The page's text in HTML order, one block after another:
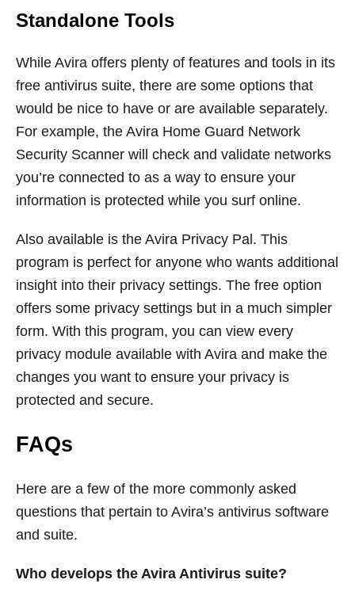
Standalone Tools
While Avira offers plenty of features and tools in its
free antivirus suite, there are some options that
would be nice to have or are available separately.
For example, the Avira Home Guard Network
Security Scanner will check and validate networks
you’re connected to as a way to ensure your
information is protected while you surf online.
Also available is the Avira Privacy Pal. This
program is perfect for anyone who wants additional
insight into their privacy settings. The free option
offers some privacy settings but in a much simpler
form. With this program, you can view every
privacy module available with Avira and make the
changes you want to ensure your privacy is
protected and secure.
FAQs
Here are a few of the more commonly asked
questions that pertain to Avira’s antivirus software
and suite.
Who develops the Avira Antivirus suite?